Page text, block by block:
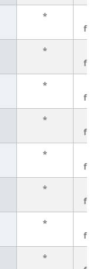
*
*
*
*
*
*
*
*